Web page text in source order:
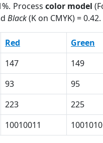
Process color model
Black(K on CMYK) = 0.42.
Red Green
147 149
93 95
223 225
10010011